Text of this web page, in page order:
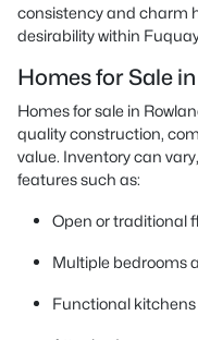
consistency and charm
desirability within
Homes for Sale
Homes for sale in
quality construction,
value. Inventory can
features such as:
Open or traditional
Multiple bedrooms
Functional